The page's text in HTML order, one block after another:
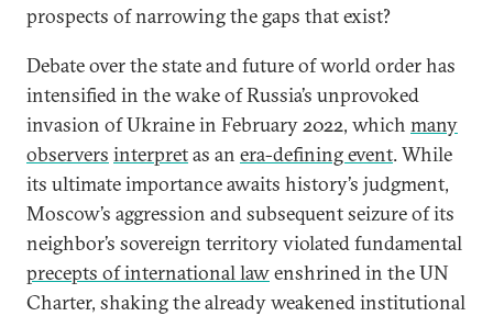
prospects of narrowing the gaps that exist?
Debate over the state and future of world order has
intensified in the wake of Russia’s unprovoked
invasion of Ukraine in February 2022, which many
observers interpretas an era-defining event. While
its ultimate importance awaits history’s judgment,
Moscow’s aggression and subsequent seizure of its
neighbor’s sovereign territory violated fundamental
precepts of international lawenshrined in the UN
Charter, shaking the already weakened institutional